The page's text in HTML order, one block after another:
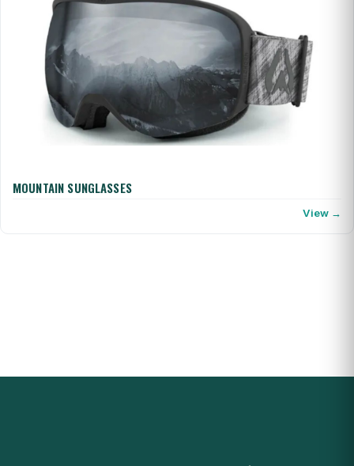
MOUNTAIN SUNGLASSES
View →